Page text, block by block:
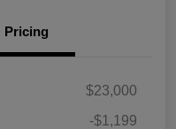
Pricing
$23,000
-$1,199